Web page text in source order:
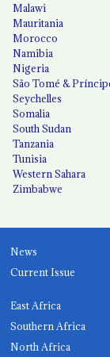
Malawi
Mauritania
Morocco
Namibia
Nigeria
São Tomé &
Seychelles
Somalia
South Sudan
Tanzania
Tunisia
Western Sahara
Zimbabwe
News
Current Issue
East Africa
Southern Africa
North Africa